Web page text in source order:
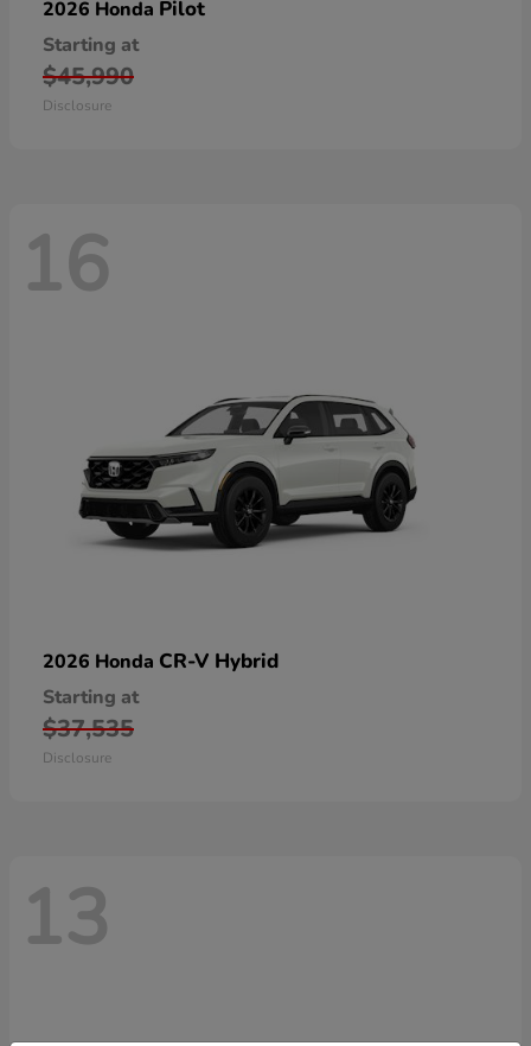
2026 Honda Pilot
Starting at
$45,990
Disclosure
16
2026 Honda CR-V Hybrid
Starting at
$37,535
Disclosure
13